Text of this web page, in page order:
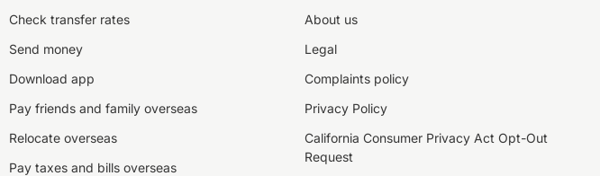
Check transfer rates
Send money
Download app
Pay friends and family overseas
Relocate overseas
Pay taxes and bills overseas
About us
Legal
Complaints policy
Privacy Policy
California Consumer Privacy Act Opt-Out
Request